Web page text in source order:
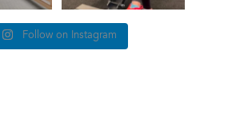
Follow on Instagram